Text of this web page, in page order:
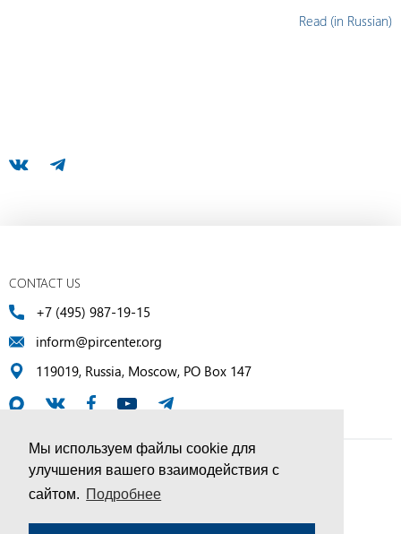
Мы используем файлы cookie для
улучшения вашего взаимодействия с
сайтом. Подробнее
Read (in Russian)
CONTACT US
+7 (495) 987-19-15
inform@pircenter.org
119019, Russia, Moscow, PO Box 147
© PIR Center, 1994–2025 | All Rights Reserved